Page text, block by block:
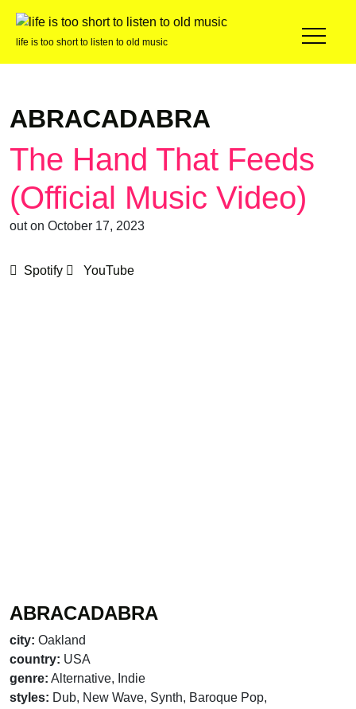
life is too short to listen to old music
ABRACADABRA
ABRACADABRA
city: Oakland
country: USA
genre: Alternative, Indie
styles: Dub, New Wave, Synth, Baroque Pop,
The Hand That Feeds
(Official Music Video)
out on October 17, 2023
Spotify YouTube